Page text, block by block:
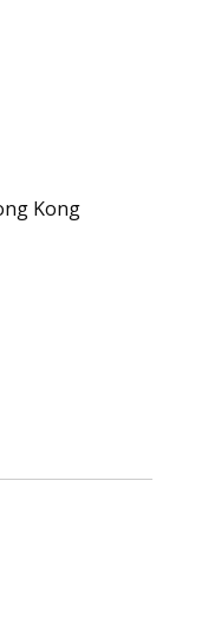
Kong